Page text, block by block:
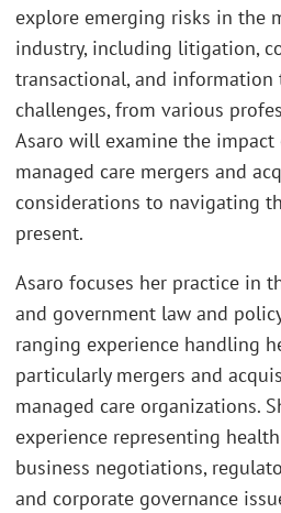
explore emerging risks in the
industry, including litigation,
transactional, and information
challenges, from various
Asaro will examine the impact
managed care mergers and
considerations to navigating
present.
Asaro focuses her practice in
and government law and
ranging experience handling
particularly mergers and
managed care organizations.
experience representing
business negotiations,
and corporate governance